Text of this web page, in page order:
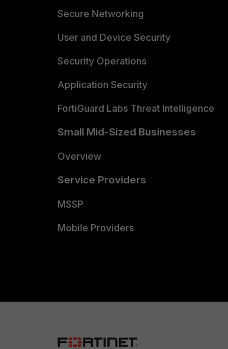
Secure Networking
User and Device Security
Security Operations
Application Security
FortiGuard Labs Threat Intelligence
Small Mid-Sized Businesses
Overview
Service Providers
MSSP
Mobile Providers